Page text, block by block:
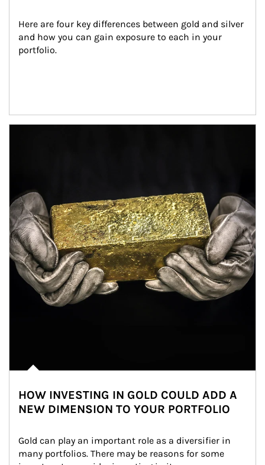
Here are four key differences between gold and silver
and how you can gain exposure to each in your
portfolio.
HOW INVESTING IN GOLD COULD ADD A
NEW DIMENSION TO YOUR PORTFOLIO
Gold can play an important role as a diversifier in
many portfolios. There may be reasons for some